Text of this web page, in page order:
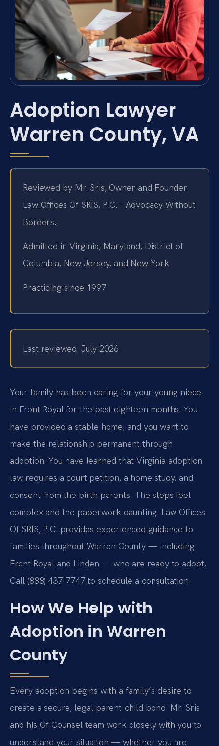
Adoption Lawyer
Warren County, VA
Reviewed by Mr. Sris, Owner and Founder
Law Offices Of SRIS, P.C. – Advocacy Without
Borders.
Admitted in Virginia, Maryland, District of
Columbia, New Jersey, and New York
Practicing since 1997
Last reviewed: July 2026
Your family has been caring for your young niece
in Front Royal for the past eighteen months. You
have provided a stable home, and you want to
make the relationship permanent through
adoption. You have learned that Virginia adoption
law requires a court petition, a home study, and
consent from the birth parents. The steps feel
complex and the paperwork daunting. Law Offices
Of SRIS, P.C. provides experienced guidance to
families throughout Warren County — including
Front Royal and Linden — who are ready to adopt.
Call (888) 437-7747 to schedule a consultation.
How We Help with
Adoption in Warren
County
Every adoption begins with a family’s desire to
create a secure, legal parent-child bond. Mr. Sris
and his Of Counsel team work closely with you to
understand your situation — whether you are